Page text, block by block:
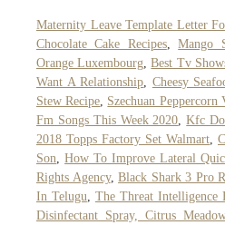
Maternity Leave Template Letter
Chocolate Cake Recipes,Mango
Orange Luxembourg ,Best Tv
Want A Relationship
Cheesy
Stew Recipe Szechuan Peppercorn
Fm Songs This Week 2020 ,Kfc
2018 Topps Factory Set Walmart
Son ,How To Improve Lateral
Rights Agency,Black Shark 3 Pro
In Telugu
The Threat Intelligence
Disinfectant Spray, Citrus